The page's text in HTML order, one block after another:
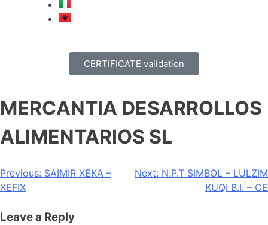
CERTIFICATE validation
MERCANTIA DESARROLLOS
ALIMENTARIOS SL
Previous: SAIMIR XEKA –
XEFIX
Next: N.P.T SIMBOL – LULZIM
KUQI B.I. – CE
Leave a Reply